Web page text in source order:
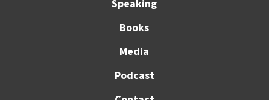
Speaking
Books
Media
Podcast